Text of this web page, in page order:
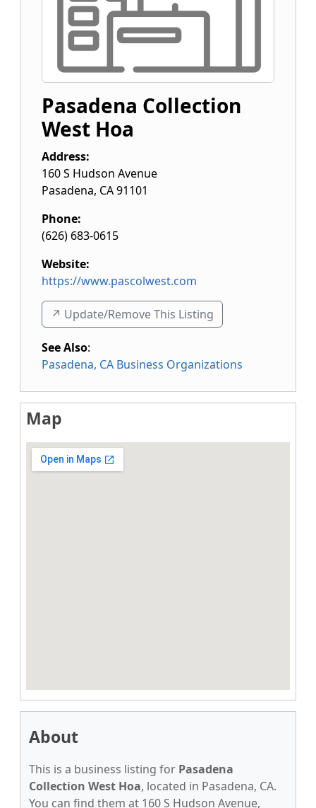
Pasadena Collection
West Hoa
Address:
160 S Hudson Avenue
Pasadena, CA91101
Phone:
(626) 683-0615
Website:
https://www.pascolwest.com
↗️ Update/Remove This Listing
See Also:
Pasadena, CA Business Organizations
Map
About
This is a business listing for Pasadena
Collection West Hoa, located in Pasadena, CA.
You can find them at 160 S Hudson Avenue,